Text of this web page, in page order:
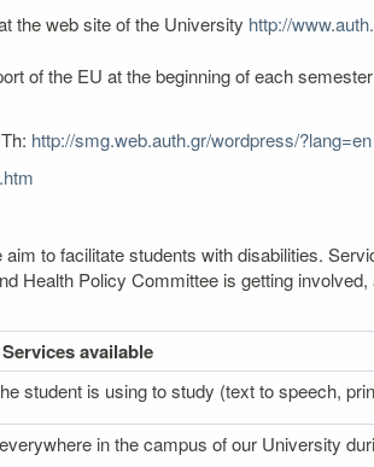
the web site of the University http://
of the EU at the beginning of each
http://smg.web.auth.gr/wordpress/?lang=en
to facilitate students with disabilities.
Health Policy Committee is getting
Servicesavailable
student is using to study (text to speech,
in the campus of our University